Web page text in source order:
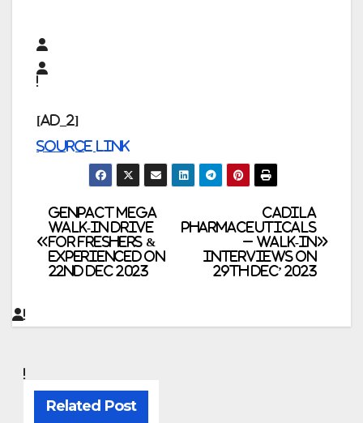
[ad_2]
Source link
Post
navigation
Cadila
Pharmaceuticals
– Walk-In
Interviews on
29th Dec’ 2023
Genpact Mega
Walk-In Drive
for Freshers &
Experienced on
22nd Dec 2023
Related Post